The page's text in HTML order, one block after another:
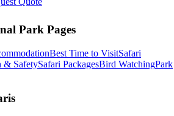
Park Pages
Best Time to VisitSafari
& SafetySafari PackagesBird WatchingPark